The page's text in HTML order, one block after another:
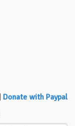
Donate with Paypal